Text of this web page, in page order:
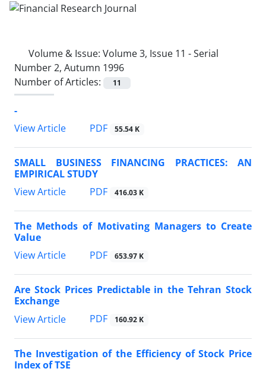
Volume & Issue: Volume 3, Issue 11 - Serial
Number 2, Autumn 1996
Number of Articles:
11
-
View Article
PDF 55.54 K
SMALL BUSINESS FINANCING PRACTICES: AN
EMPIRICAL STUDY
View Article
PDF 416.03 K
The Methods of Motivating Managers to Create
Value
View Article
PDF 653.97 K
Are Stock Prices Predictable in the Tehran Stock
Exchange
View Article
PDF 160.92 K
The Investigation of the Efficiency of Stock Price
Index of TSE